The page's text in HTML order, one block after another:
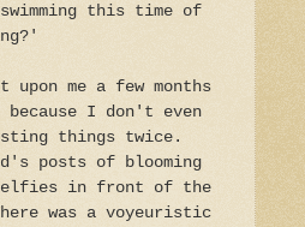
this time of
me a few months
I don't even
things twice.
posts of blooming
selfies in front of the
was a voyeuristic